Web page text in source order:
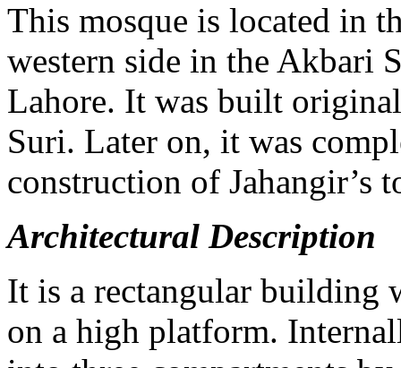
This mosque is located in
western side in the Akbari
Lahore. It was built
Suri. Later on, it was
construction of Jahangir’s
Architectural Description
It is a rectangular building
on a high platform.